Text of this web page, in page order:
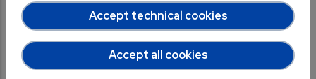
Eligibility
: Undergraduate students who, by the time of the
Summer School, will have completed at least two years of
university studies and will have at least one year remaining
Accept technical cookies
Accept all cookies